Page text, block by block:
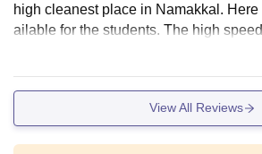
high cleanest place in Namakkal.
ailable for the students. The high
ided for the students. The greatest
View All Reviews